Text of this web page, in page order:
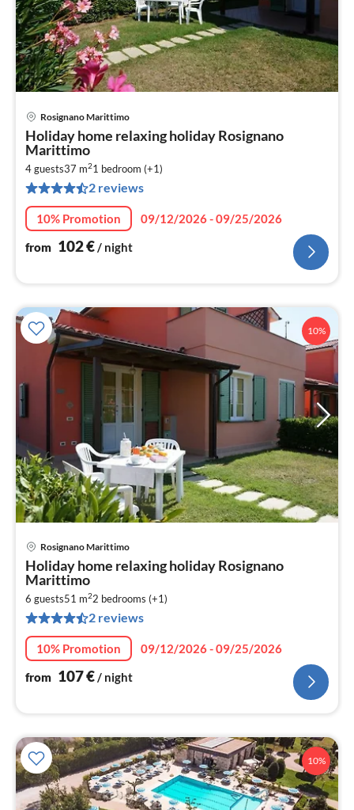
Rosignano Marittimo
Holiday home relaxing holiday Rosignano
Marittimo
4 guests37 m21 bedroom (+1)
2 reviews
10% Promotion
09/12/2026 - 09/25/2026
from 102€/ night
10%
Rosignano Marittimo
Holiday home relaxing holiday Rosignano
Marittimo
6 guests51 m22 bedrooms (+1)
2 reviews
10% Promotion
09/12/2026 - 09/25/2026
from 107€/ night
10%